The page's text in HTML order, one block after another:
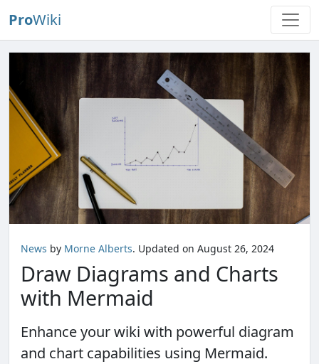
ProWiki
News by Morne Alberts. Updated on August 26, 2024
Draw Diagrams and Charts
with Mermaid
Enhance your wiki with powerful diagram
and chart capabilities using Mermaid.